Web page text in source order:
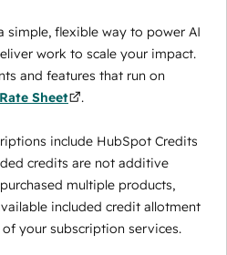
simple, flexible way to power AI
work to scale your impact.
and features that run on
Rate Sheet .
include HubSpot Credits
credits are not additive
multiple products,
included credit allotment
your subscription services.